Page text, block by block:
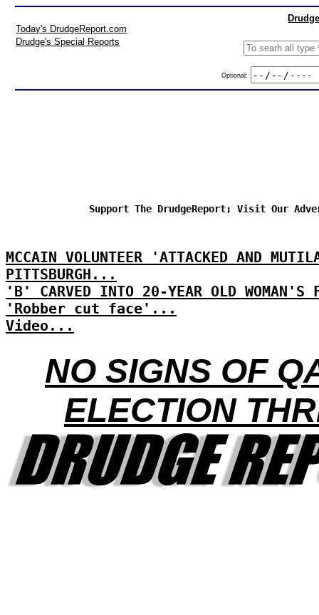
Today's DrudgeReport.com
Drudge's Special Reports
Optional:
Support The DrudgeReport; Visit Our
MCCAIN VOLUNTEER 'ATTACKED AND
PITTSBURGH...
'B' CARVED INTO 20-YEAR OLD
'Robber cut face'...
Video...
NO SIGNS OF
ELECTION